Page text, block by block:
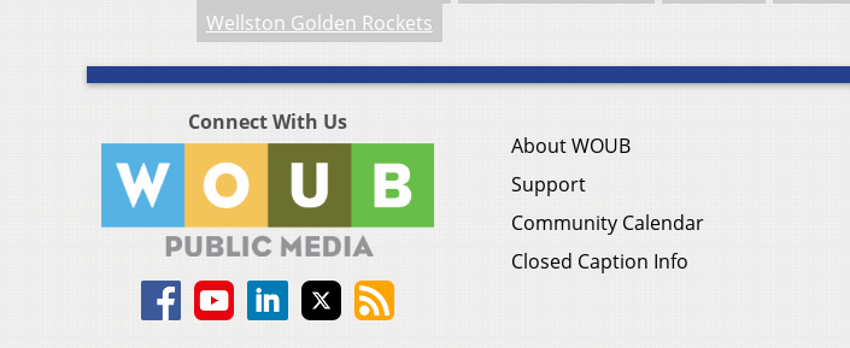
Wellston Golden Rockets
Connect With Us
About WOUB
Support
Community Calendar
Closed Caption Info